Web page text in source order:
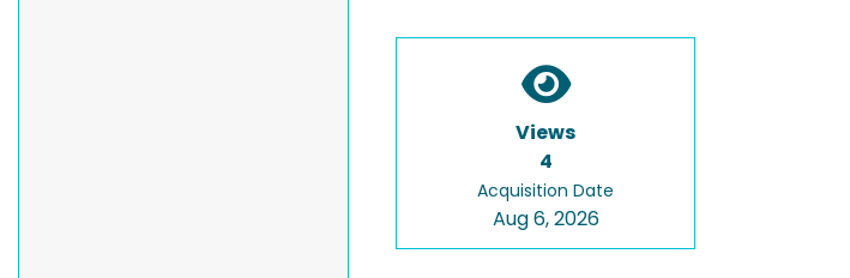
Views
4
Acquisition Date
Aug 6, 2026